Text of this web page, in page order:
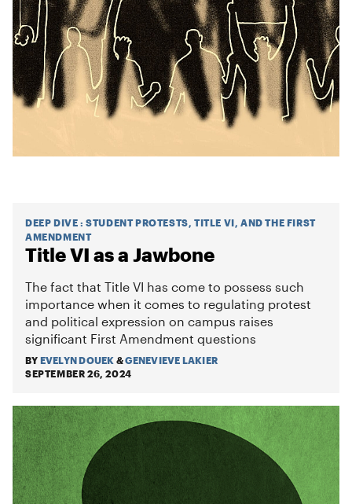
DEEP DIVE :STUDENT PROTESTS, TITLE VI, AND THE FIRST
AMENDMENT
Title VI as a Jawbone
The fact that Title VI has come to possess such
importance when it comes to regulating protest
and political expression on campus raises
significant First Amendment questions
BY EVELYN DOUEK &GENEVIEVE LAKIER
SEPTEMBER 26, 2024